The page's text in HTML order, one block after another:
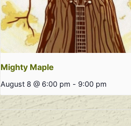
Mighty Maple
August 8 @ 6:00 pm - 9:00 pm